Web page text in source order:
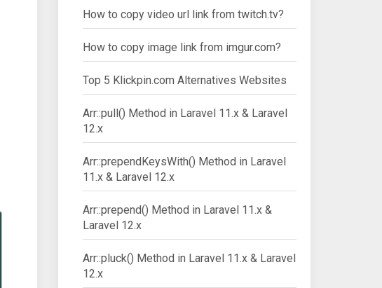
How to copy video url link from twitch.tv?
How to copy image link from imgur.com?
Top 5 Klickpin.com Alternatives Websites
Arr::pull() Method in Laravel 11.x & Laravel
12.x
Arr::prependKeysWith() Method in Laravel
11.x & Laravel 12.x
Arr::prepend() Method in Laravel 11.x &
Laravel 12.x
Arr::pluck() Method in Laravel 11.x & Laravel
12.x